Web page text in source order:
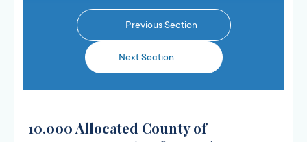
Previous Section
Next Section
10.000 Allocated County of